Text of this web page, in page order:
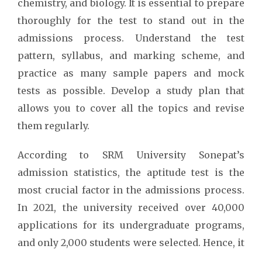
chemistry, and biology. It is essential to prepare
thoroughly for the test to stand out in the
admissions process. Understand the test
pattern, syllabus, and marking scheme, and
practice as many sample papers and mock
tests as possible. Develop a study plan that
allows you to cover all the topics and revise
them regularly.
According to SRM University Sonepat’s
admission statistics, the aptitude test is the
most crucial factor in the admissions process.
In 2021, the university received over 40,000
applications for its undergraduate programs,
and only 2,000 students were selected. Hence, it